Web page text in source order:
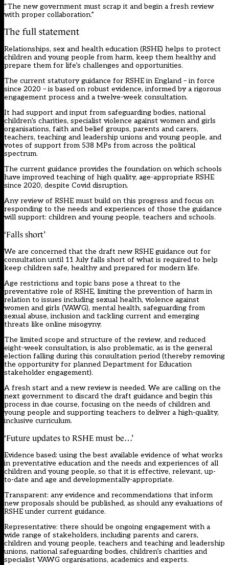
“The new government must scrap it and begin a fresh review
with proper collaboration.”
The full statement
Relationships, sex and health education (RSHE) helps to protect
children and young people from harm, keep them healthy and
prepare them for life’s challenges and opportunities.
The current statutory guidance for RSHE in England – in force
since 2020 – is based on robust evidence, informed by a rigorous
engagement process and a twelve-week consultation.
It had support and input from safeguarding bodies, national
children’s charities, specialist violence against women and girls
organisations, faith and belief groups, parents and carers,
teachers, teaching and leadership unions and young people, and
votes of support from 538 MPs from across the political
spectrum.
The current guidance provides the foundation on which schools
have improved teaching of high quality, age-appropriate RSHE
since 2020, despite Covid disruption.
Any review of RSHE must build on this progress and focus on
responding to the needs and experiences of those the guidance
will support: children and young people, teachers and schools.
‘Falls short’
We are concerned that the draft new RSHE guidance out for
consultation until 11 July falls short of what is required to help
keep children safe, healthy and prepared for modern life.
Age restrictions and topic bans pose a threat to the
preventative role of RSHE, limiting the prevention of harm in
relation to issues including sexual health, violence against
women and girls (VAWG), mental health, safeguarding from
sexual abuse, inclusion and tackling current and emerging
threats like online misogyny.
The limited scope and structure of the review, and reduced
eight-week consultation, is also problematic, as is the general
election falling during this consultation period (thereby removing
the opportunity for planned Department for Education
stakeholder engagement).
A fresh start and a new review is needed. We are calling on the
next government to discard the draft guidance and begin this
process in due course, focusing on the needs of children and
young people and supporting teachers to deliver a high-quality,
inclusive curriculum.
‘Future updates to RSHE must be…’
Evidence based: using the best available evidence of what works
in preventative education and the needs and experiences of all
children and young people, so that it is effective, relevant, up-
to-date and age and developmentally-appropriate.
Transparent: any evidence and recommendations that inform
new proposals should be published, as should any evaluations of
RSHE under current guidance.
Representative: there should be ongoing engagement with a
wide range of stakeholders, including parents and carers,
children and young people, teachers and teaching and leadership
unions, national safeguarding bodies, children’s charities and
specialist VAWG organisations, academics and experts.